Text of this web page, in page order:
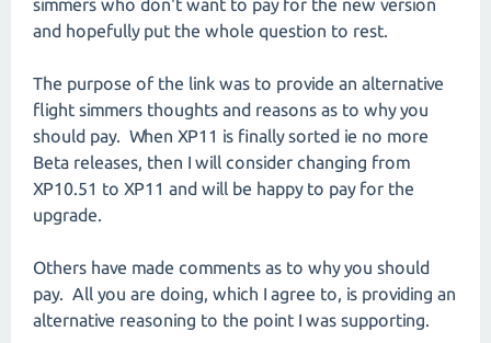
simmers who don't want to pay for the new version
and hopefully put the whole question to rest.
The purpose of the link was to provide an alternative
flight simmers thoughts and reasons as to why you
should pay. When XP11 is finally sorted ie no more
Beta releases, then I will consider changing from
XP10.51 to XP11 and will be happy to pay for the
upgrade.
Others have made comments as to why you should
pay. All you are doing, which I agree to, is providing an
alternative reasoning to the point I was supporting.